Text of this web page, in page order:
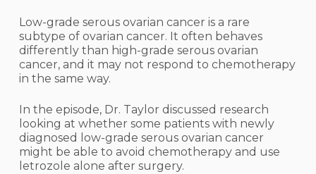
Low-grade serous ovarian cancer is a rare
subtype of ovarian cancer. It often behaves
differently than high-grade serous ovarian
cancer, and it may not respond to chemotherapy
in the same way.
In the episode, Dr. Taylor discussed research
looking at whether some patients with newly
diagnosed low-grade serous ovarian cancer
might be able to avoid chemotherapy and use
letrozole alone after surgery.